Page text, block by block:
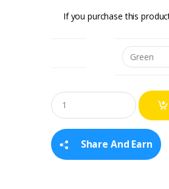
If you purchase this
Q
u
a
t
i
Share And Earn